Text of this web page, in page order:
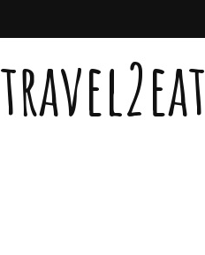
travel2eat